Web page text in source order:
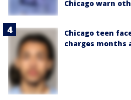
Chicago warn
Chicago teen
charges